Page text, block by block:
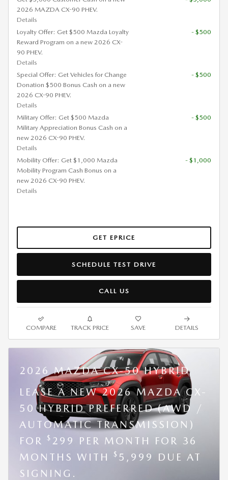
2026 MAZDA CX-90 PHEV.
Details
Loyalty Offer: Get $500 Mazda Loyalty
Reward Program on a new 2026 CX-
90 PHEV.
Details
- $500
Special Offer: Get Vehicles for Change
Donation $500 Bonus Cash on a new
2026 CX-90 PHEV.
Details
- $500
Military Offer: Get $500 Mazda
Military Appreciation Bonus Cash on a
new 2026 CX-90 PHEV.
Details
- $500
Mobility Offer: Get $1,000 Mazda
Mobility Program Cash Bonus on a
new 2026 CX-90 PHEV.
Details
- $1,000
GET EPRICE
SCHEDULE TEST DRIVE
CALL US
COMPARE TRACK PRICE SAVE DETAILS
2026 MAZDA CX-50 HYBRID
LEASE A NEW 2026 MAZDA CX-
50 HYBRID PREFERRED (AWD /
AUTOMATIC TRANSMISSION)
FOR
$ 299 PER MONTH FOR 36
MONTHS WITH
$ 5,999 DUE AT
SIGNING.